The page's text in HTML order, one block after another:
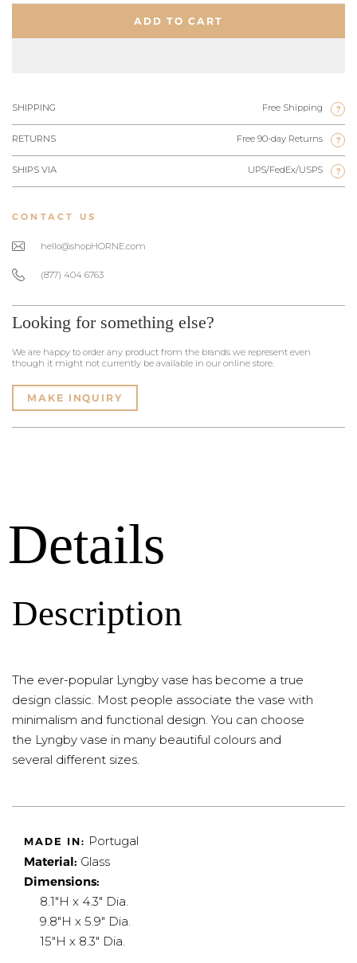
ADD TO CART
SHIPPING Free Shipping ?
RETURNS Free 90-day Returns ?
SHIPS VIA UPS/FedEx/USPS ?
CONTACT US
hello@shopHORNE.com
(877) 404 6763
Looking for something else?
We are happy to order any product from the brands we represent even
though it might not currently be available in our online store.
MAKE INQUIRY
Details
Description
The ever-popular Lyngby vase has become a true
design classic. Most people associate the vase with
minimalism and functional design. You can choose
the Lyngby vase in many beautiful colours and
several different sizes.
MADE IN: Portugal
Material: Glass
Dimensions:
8.1"H x 4.3" Dia.
9.8"H x 5.9" Dia.
15"H x 8.3" Dia.